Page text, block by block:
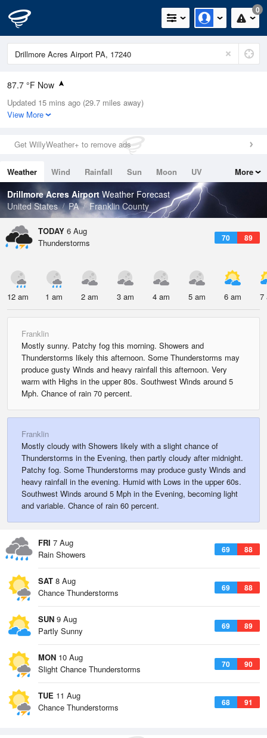
0
87.7 °F Now
Relative Humidity
55%
0in (0in Last Hour)
Wind
Dew Point
69.7 °F
Pressure
1020.7 hPa
Updated 15 mins ago (29.7 miles away)
View More
Get WillyWeather+ to remove ads
Weather Wind Rainfall Sun Moon
UV
Tides
Swell
More
Drillmore Acres AirportWeather Forecast
United States
PA Franklin County
TODAY 6 Aug
70 89
Thunderstorms
12 am 1 am 2 am 3 am 4 am 5 am 6 am 7
Franklin
Mostly sunny. Patchy fog this morning. Showers and
Thunderstorms likely this afternoon. Some Thunderstorms may
produce gusty Winds and heavy rainfall this afternoon. Very
warm with Highs in the upper 80s. Southwest Winds around 5
Mph. Chance of rain 70 percent.
Franklin
Mostly cloudy with Showers likely with a slight chance of
Thunderstorms in the Evening, then partly cloudy after midnight.
Patchy fog. Some Thunderstorms may produce gusty Winds and
heavy rainfall in the evening. Humid with Lows in the upper 60s.
Southwest Winds around 5 Mph in the Evening, becoming light
and variable. Chance of rain 60 percent.
FRI 7 Aug
69 88
Rain Showers
SAT 8 Aug
69 88
Chance Thunderstorms
SUN 9 Aug
69 89
Partly Sunny
MON 10 Aug
70 90
Slight Chance Thunderstorms
TUE 11 Aug
68 91
Chance Thunderstorms